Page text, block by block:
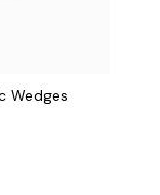
Wedges